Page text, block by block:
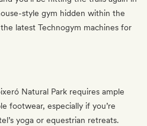
style gym hidden within the
latest Technogym machines for
Natural Park requires ample
footwear, especially if you’re
yoga or equestrian retreats.